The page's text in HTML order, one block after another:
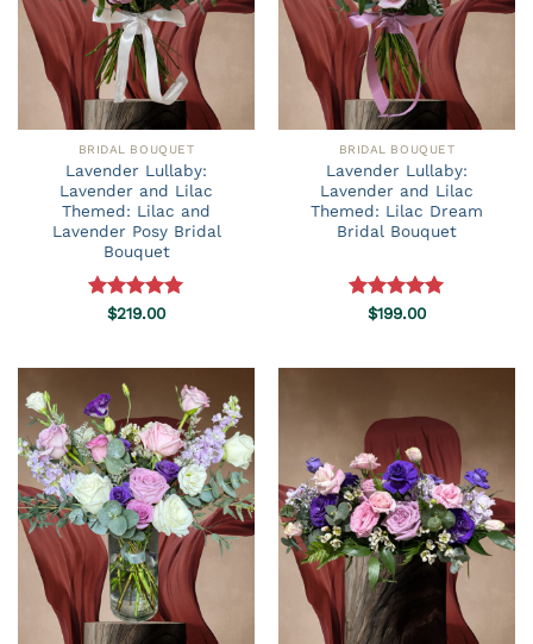
BRIDAL BOUQUET
Lavender Lullaby:
Lavender and Lilac
Themed: Lilac and
Lavender Posy Bridal
Bouquet
Rated5.00
$219.00
BRIDAL BOUQUET
Lavender Lullaby:
Lavender and Lilac
Themed: Lilac Dream
Bridal Bouquet
Rated5.00
$199.00